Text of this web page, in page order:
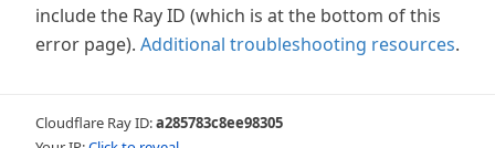
include the Ray ID (which is at the bottom of this
error page). Additional troubleshooting resources.
Cloudflare Ray ID:a285783c8ee98305